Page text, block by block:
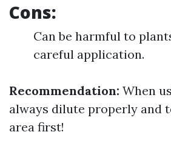
Cons:
Can be harmful to
careful application.
Recommendation: When
always dilute properly and
area first!